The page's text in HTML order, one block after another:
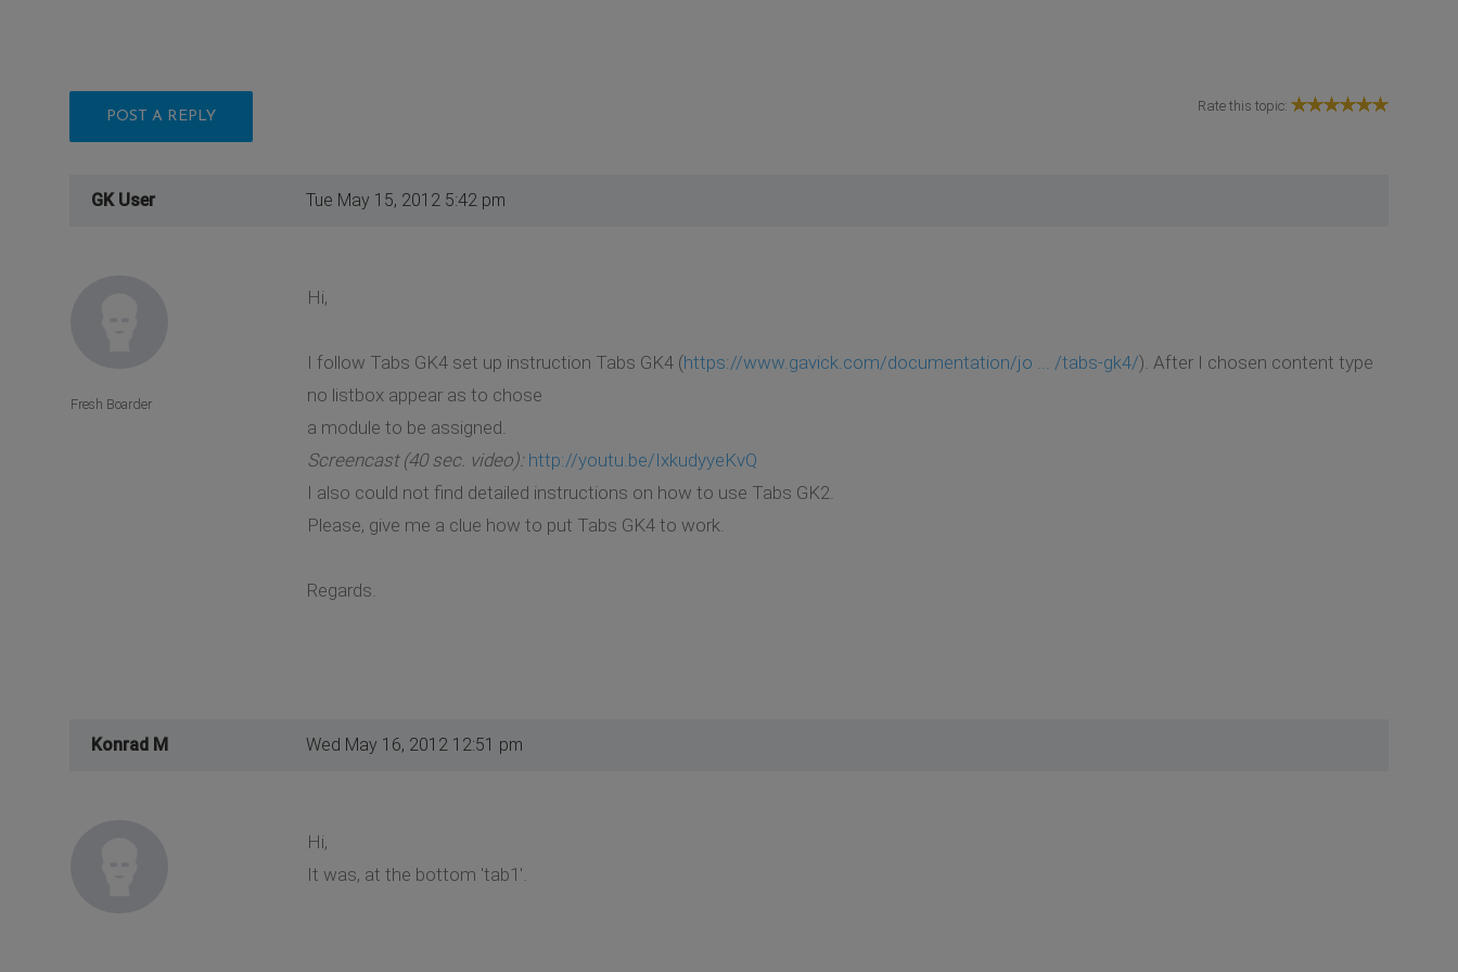
POST A REPLY
Rate this topic:
GK User Tue May 15, 2012 5:42 pm
Hi,
I follow Tabs GK4 set up instruction Tabs GK4 (https://www.gavick.com/documentation/jo ... /tabs-gk4/). After I chosen content type
no listbox appear as to chose
a module to be assigned.
Screencast (40 sec. video): http://youtu.be/IxkudyyeKvQ
I also could not find detailed instructions on how to use Tabs GK2.
Please, give me a clue how to put Tabs GK4 to work.
Regards.
Fresh Boarder
Konrad M Wed May 16, 2012 12:51 pm
Hi,
It was, at the bottom 'tab1'.